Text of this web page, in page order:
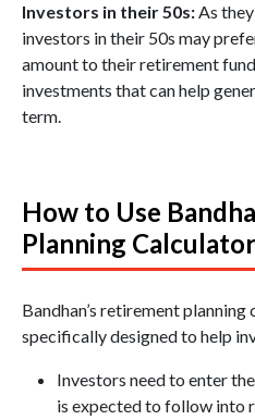
Investors in their 50s:As
investors in their 50s may
amount to their retirement
investments that can help
term.
How to Use
Planning
Bandhan’s retirement
specifically designed to help
Investors need to enter
is expected to follow into